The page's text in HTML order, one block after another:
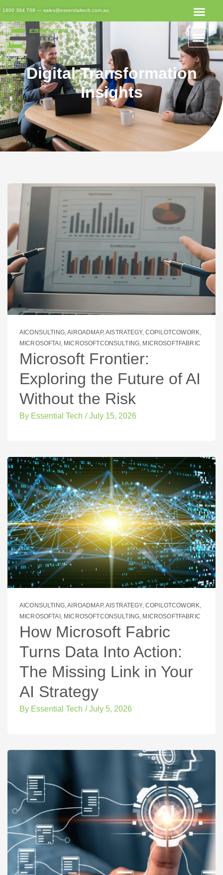
1800 384 768 — sales@essentialtech.com.au
Digital Transformation
Insights
AICONSULTING,AIROADMAP,AISTRATEGY, COPILOTCOWORK
MICROSOFTAI, MICROSOFTCONSULTING MICROSOFTFABRIC
Microsoft Frontier:
Exploring the Future of AI
Without the Risk
By Essential Tech / July 15, 2026
AICONSULTING,AIROADMAP,AISTRATEGY, COPILOTCOWORK,
MICROSOFTAI , MICROSOFTCONSULTING, MICROSOFTFABRIC
How Microsoft Fabric
Turns Data Into Action:
The Missing Link in Your
AI Strategy
By Essential Tech / July 5, 2026